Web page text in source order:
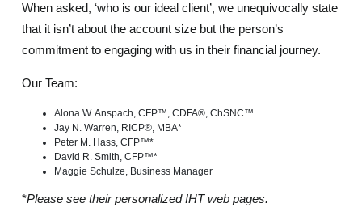
When asked, ‘who is our ideal client’, we unequivocally state
that it isn’t about the account size but the person’s
commitment to engaging with us in their financial journey.
Our Team:
Alona W. Anspach, CFP™, CDFA®, ChSNC™
Jay N. Warren, RICP®, MBA*
Peter M. Hass, CFP™*
David R. Smith, CFP™*
Maggie Schulze, Business Manager
*Please see their personalized IHT web pages.